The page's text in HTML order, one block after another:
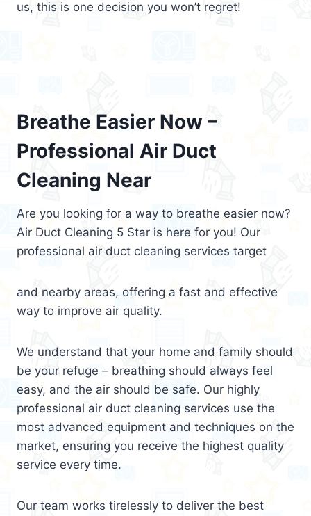
us, this is one decision you won’t regret!
Breathe Easier Now –
Professional Air Duct
Cleaning Near
Are you looking for a way to breathe easier now?
Air Duct Cleaning 5 Star is here for you! Our
professional air duct cleaning services target
and nearby areas, offering a fast and effective
way to improve air quality.
We understand that your home and family should
be your refuge – breathing should always feel
easy, and the air should be safe. Our highly
professional air duct cleaning services use the
most advanced equipment and techniques on the
market, ensuring you receive the highest quality
service every time.
Our team works tirelessly to deliver the best